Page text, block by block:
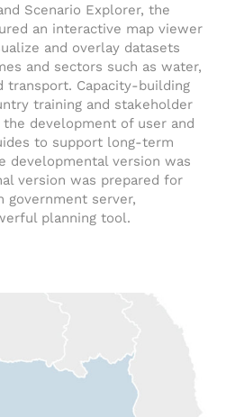
Scenario Explorer, the
an interactive map viewer
and overlay datasets
and sectors such as water,
transport. Capacity-building
training and stakeholder
development of user and
to support long-term
developmental version was
version was prepared for
government server,
planning tool.